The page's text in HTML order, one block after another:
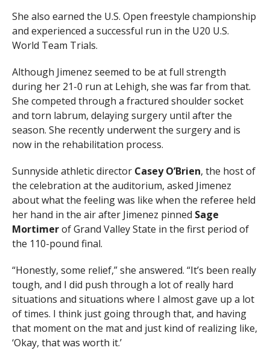
She also earned the U.S. Open freestyle championship
and experienced a successful run in the U20 U.S.
World Team Trials.
Although Jimenez seemed to be at full strength
during her 21-0 run at Lehigh, she was far from that.
She competed through a fractured shoulder socket
and torn labrum, delaying surgery until after the
season. She recently underwent the surgery and is
now in the rehabilitation process.
Sunnyside athletic director Casey O’Brien, the host of
the celebration at the auditorium, asked Jimenez
about what the feeling was like when the referee held
her hand in the air after Jimenez pinned Sage
Mortimerof Grand Valley State in the first period of
the 110-pound final.
“Honestly, some relief,” she answered. “It’s been really
tough, and I did push through a lot of really hard
situations and situations where I almost gave up a lot
of times. I think just going through that, and having
that moment on the mat and just kind of realizing like,
‘Okay, that was worth it.’